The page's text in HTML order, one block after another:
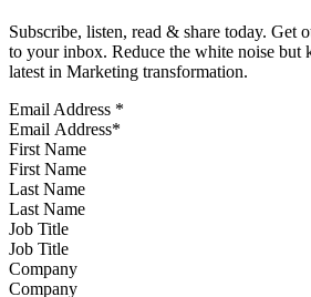
Subscribe, listen, read & share today. Get
to your inbox. Reduce the white noise but
latest in Marketing transformation.
Email Address *
First Name
Last Name
Job Title
Company